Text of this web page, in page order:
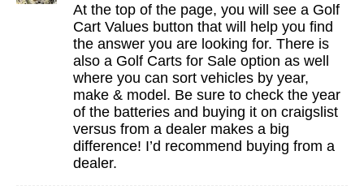
At the top of the page, you will see a Golf
Cart Values button that will help you find
the answer you are looking for. There is
also a Golf Carts for Sale option as well
where you can sort vehicles by year,
make & model. Be sure to check the year
of the batteries and buying it on craigslist
versus from a dealer makes a big
difference! I’d recommend buying from a
dealer.